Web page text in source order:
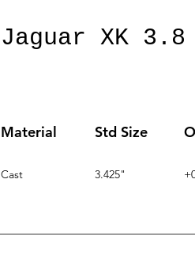
Jaguar XK 3.8
Material Std Size
Cast 3.425"